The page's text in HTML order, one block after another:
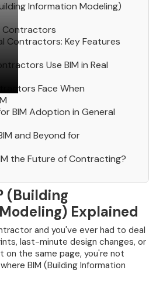
Information Modeling)
Contractors
Contractors: Key Features
Use BIM in Real
Face When
BIM Adoption in General
and Beyond for
the Future of Contracting?
(Building
Explained
and you've ever had to deal
last-minute design changes, or
on the same page, you're not
BIM (Building Information